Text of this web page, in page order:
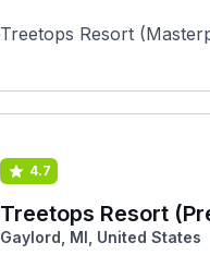
Treetops Resort
4.7
Treetops Resort
Gaylord, MI, United States